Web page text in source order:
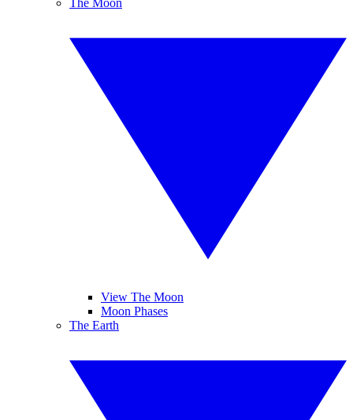
The Moon
View The Moon
Moon Phases
The Earth